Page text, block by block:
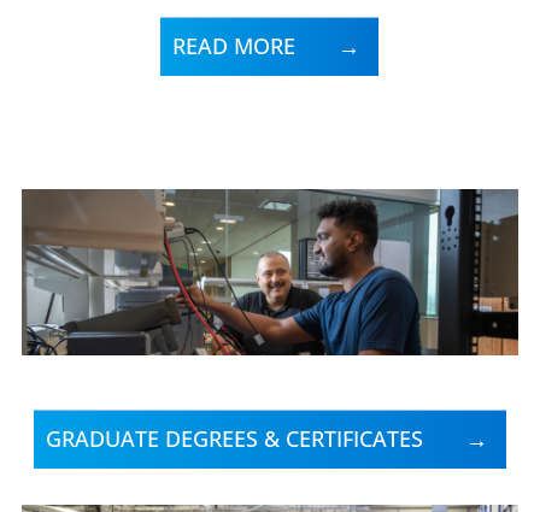
READ MORE
GRADUATE DEGREES & CERTIFICATES